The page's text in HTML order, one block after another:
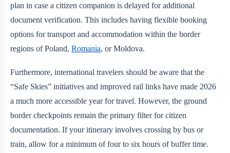
plan in case a citizen companion is delayed for additional
document verification. This includes having flexible booking
options for transport and accommodation within the border
regions of Poland, Romania, or Moldova.
Furthermore, international travelers should be aware that the
“Safe Skies” initiatives and improved rail links have made 2026
a much more accessible year for travel. However, the ground
border checkpoints remain the primary filter for citizen
documentation. If your itinerary involves crossing by bus or
train, allow for a minimum of four to six hours of buffer time.